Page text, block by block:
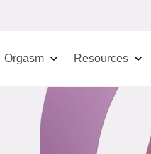
Orgasm Resources